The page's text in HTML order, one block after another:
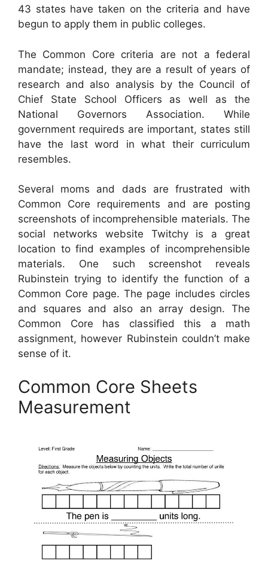
43 states have taken on the criteria and have
begun to apply them in public colleges.
The Common Core criteria are not a federal
mandate; instead, they are a result of years of
research and also analysis by the Council of
Chief State School Officers as well as the
National Governors Association. While
government requireds are important, states still
have the last word in what their curriculum
resembles.
Several moms and dads are frustrated with
Common Core requirements and are posting
screenshots of incomprehensible materials. The
social networks website Twitchy is a great
location to find examples of incomprehensible
materials. One such screenshot reveals
Rubinstein trying to identify the function of a
Common Core page. The page includes circles
and squares and also an array design. The
Common Core has classified this a math
assignment, however Rubinstein couldn’t make
sense of it.
Common Core Sheets
Measurement